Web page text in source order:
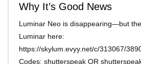
Why It’s Good News
Luminar Neo is disappearing—but
Luminar here:
https://skylum.evyy.net/c/313067/
Codes: shutterspeak OR